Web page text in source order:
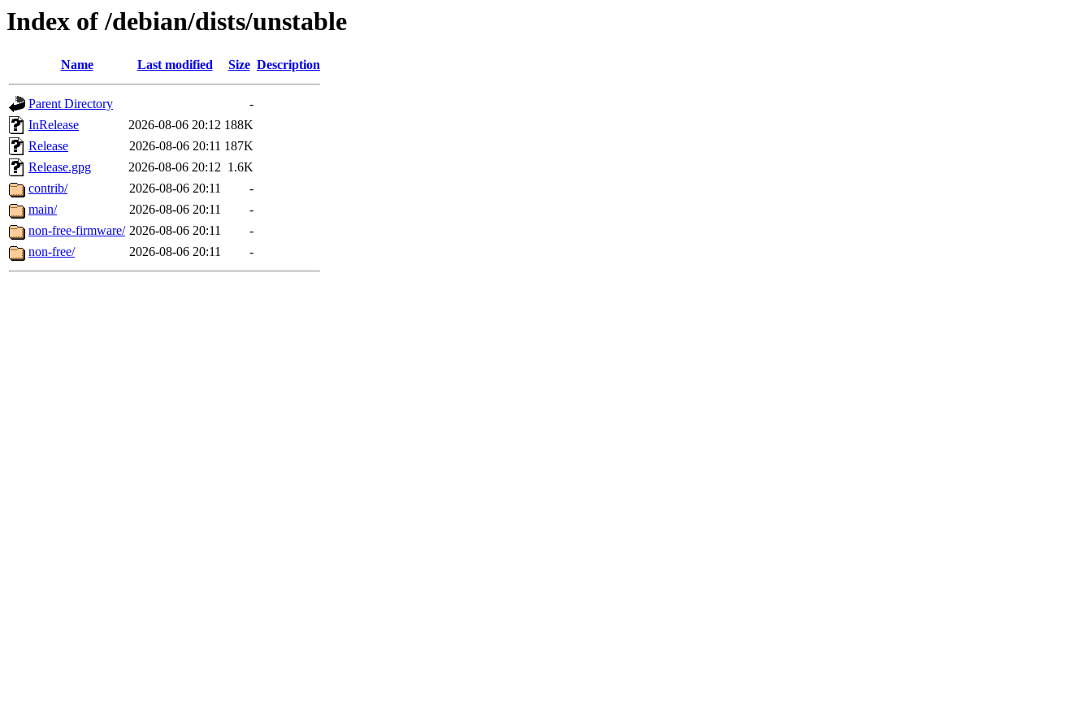
Index of /debian/dists/unstable
Name Last modified Size Description
Parent Directory
-
InRelease
2026-08-06 20:12 188K
Release
2026-08-06 20:11 187K
Release.gpg
2026-08-06 20:12 1.6K
contrib/
2026-08-06 20:11
-
main/
2026-08-06 20:11
-
non-free-firmware/ 2026-08-06 20:11
-
non-free/
2026-08-06 20:11 -